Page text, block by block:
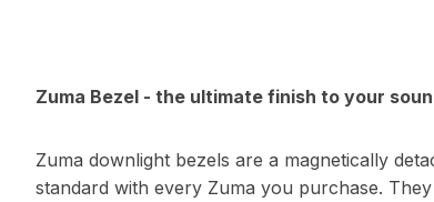
Zuma Bezel - the ultimate finish to your
Zuma downlight bezels are a magnetically
standard with every Zuma you purchase.